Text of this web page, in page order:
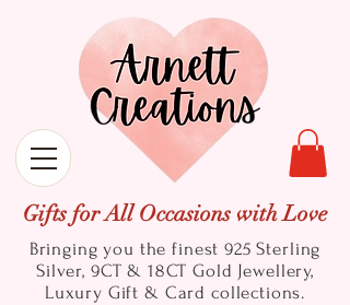
Gifts for All Occasions with Love
Bringing you the finest 925 Sterling
Silver, 9CT & 18CT Gold Jewellery,
Luxury Gift & Card collections.